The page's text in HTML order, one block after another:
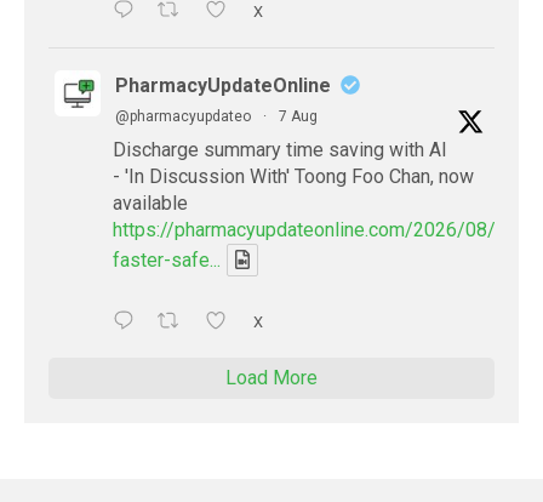
X
PharmacyUpdateOnline
@pharmacyupdateo · 7 Aug
Discharge summary time saving with AI
- 'In Discussion With' Toong Foo Chan, now
available
https://pharmacyupdateonline.com/2026/08/
faster-safe...
X
Load More